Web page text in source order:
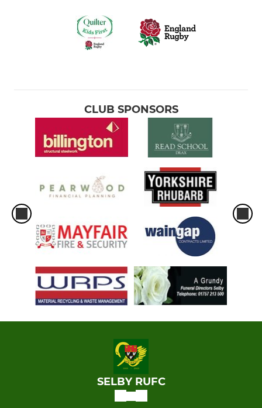
CLUB SPONSORS
SELBY RUFC